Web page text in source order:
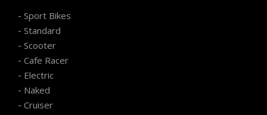
- Sport Bikes
- Standard
- Scooter
- Cafe Racer
- Electric
- Naked
- Cruiser